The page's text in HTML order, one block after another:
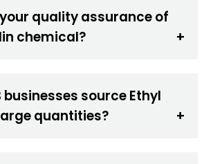
quality assurance of
chemical?
businesses source Ethyl
quantities?